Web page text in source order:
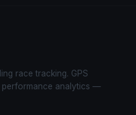
race tracking. GPS
performance analytics —